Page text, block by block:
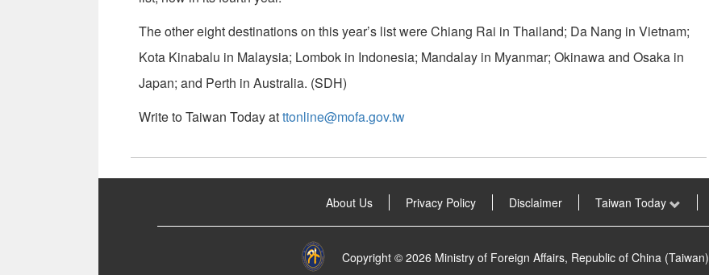
The other eight destinations on this year’s list were Chiang Rai in Thailand; Da Nang in Vietnam;
Kota Kinabalu in Malaysia; Lombok in Indonesia; Mandalay in Myanmar; Okinawa and Osaka in
Japan; and Perth in Australia. (SDH)
Write to Taiwan Today atttonline@mofa.gov.tw
About Us Privacy Policy Disclaimer Taiwan Today
Copyright © 2026 Ministry of Foreign Affairs, Republic of China (Taiwan)